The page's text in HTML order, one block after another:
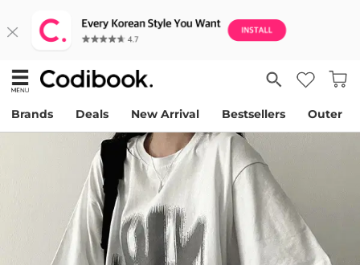
Brands Deals New Arrival Bestsellers Outer